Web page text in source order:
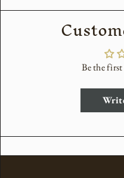
Be the